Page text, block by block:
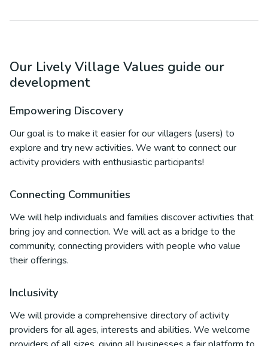
Our Lively Village Values guide our
development
Empowering Discovery
Our goal is to make it easier for our villagers (users) to
explore and try new activities. We want to connect our
activity providers with enthusiastic participants!
Connecting Communities
We will help individuals and families discover activities that
bring joy and connection. We will act as a bridge to the
community, connecting providers with people who value
their offerings.
Inclusivity
We will provide a comprehensive directory of activity
providers for all ages, interests and abilities. We welcome